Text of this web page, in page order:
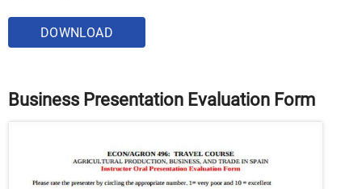
DOWNLOAD
Business Presentation Evaluation Form